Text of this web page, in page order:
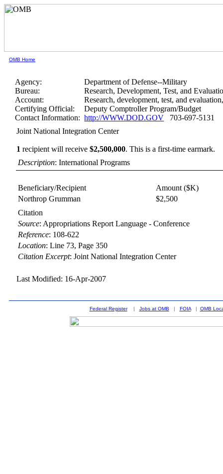
OMB Home
Agency:
Department of Defense--Military
Bureau:
Research, Development, Test, and
Account:
Research, development, test, and
Certifying Official:
Deputy Comptroller Program/Budget
Contact Information: http://WWW.DOD.GOV 703-697-5131
Joint National Integration Center
1 recipient will receive$2,500,000.This is a first-time earmark.
Description: International Programs
Beneficiary/Recipient
Amount ($K)
Northrop Grumman
$2,500
Citation
Source: Appropriations Report Language - Conference
Reference: 108-622
Location:Line 73, Page 350
Citation Excerpt: Joint National Integration Center
Last Modified: 16-Apr-2007
Federal Register| Jobs at OMB | FOIA| OMB